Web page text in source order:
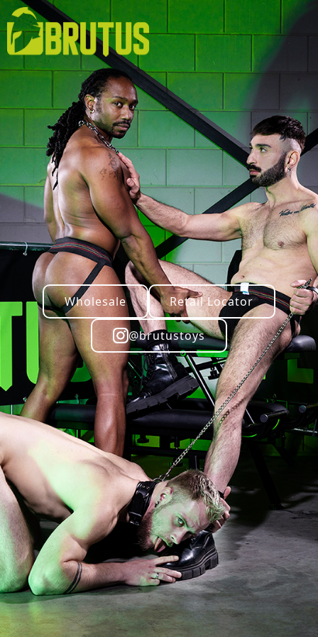
Wholesale Retail Locator
@brutustoys